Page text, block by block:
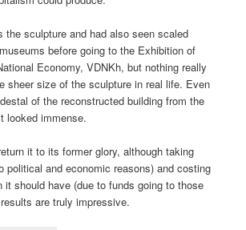
the sculpture and had also seen scaled
before going to the Exhibition of
Economy, VDNKh, but nothing really
sheer size of the sculpture in real life. Even
of the reconstructed building from the
looked immense.
it to its former glory, although taking
political and economic reasons) and costing
it should have (due to funds going to those
are truly impressive.